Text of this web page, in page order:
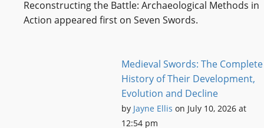
Reconstructing the Battle: Archaeological Methods in
Action appeared first on Seven Swords.
Medieval Swords: The Complete
History of Their Development,
Evolution and Decline
by Jayne Ellis on July 10, 2026 at
12:54 pm